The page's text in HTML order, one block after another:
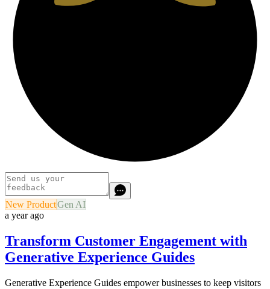
New ProductGen AI
a year ago
Transform Customer Engagement with
Generative Experience Guides
Generative Experience Guides empower businesses to keep visitors